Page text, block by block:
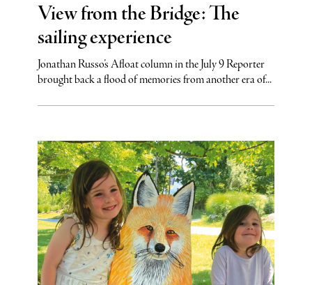
View from the Bridge: The
sailing experience
Jonathan Russo’s Afloat column in the July 9 Reporter
brought back a flood of memories from another era of...